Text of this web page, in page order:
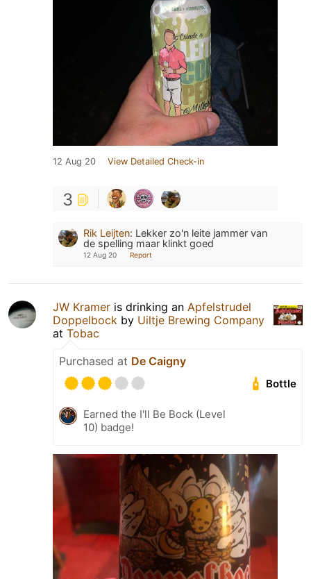
12 Aug 20 View Detailed Check-in
3
Rik Leijten: Lekker zo'n leite jammer van
de spelling maar klinkt goed
12 Aug 20 Report
JW Kramer is drinking an Apfelstrudel
Doppelbock by Uiltje Brewing Company
at Tobac
Purchased at De Caigny
Bottle
Earned the I'll Be Bock (Level
10) badge!